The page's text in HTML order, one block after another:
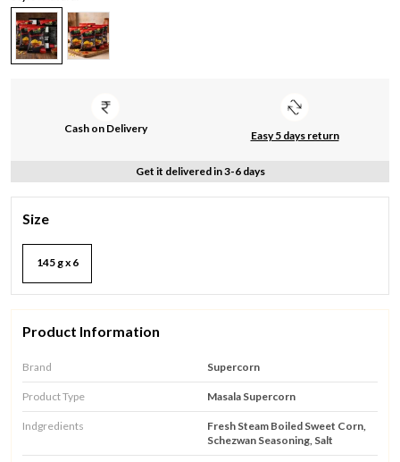
Cash on Delivery
Easy 5 days return
Get it delivered in 3-6 days
Size
145 g x 6
Product Information
Brand Supercorn
Product Type Masala Supercorn
Indgredients
Fresh Steam Boiled Sweet Corn,
Schezwan Seasoning, Salt